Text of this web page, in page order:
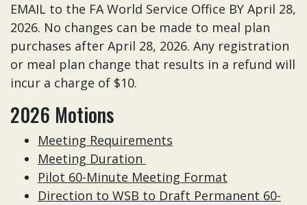
EMAIL to the FA World Service Office BY April 28,
2026. No changes can be made to meal plan
purchases after April 28, 2026. Any registration
or meal plan change that results in a refund will
incur a charge of $10.
2026 Motions
Meeting Requirements
Meeting Duration
Pilot 60-Minute Meeting Format
Direction to WSB to Draft Permanent 60-